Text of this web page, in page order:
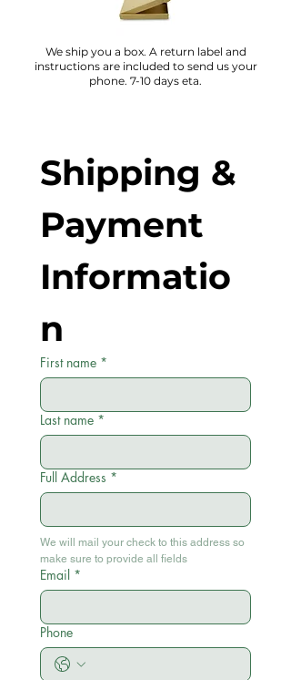
We ship you a box. A return label and
instructions are included to send us your
phone. 7-10 days eta.
Shipping &
Payment
Informatio
n
First name *
Last name *
Full Address *
We will mail your check to this address so
make sure to provide all fields
Email *
Phone